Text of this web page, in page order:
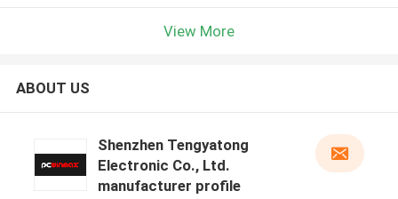
View More
ABOUT US
Shenzhen Tengyatong
Electronic Co., Ltd.
manufacturer profile